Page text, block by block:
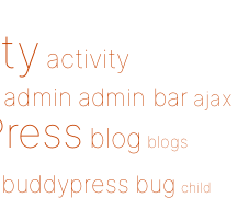
activity
admin admin bar ajax
blog blogs
buddypress bug child